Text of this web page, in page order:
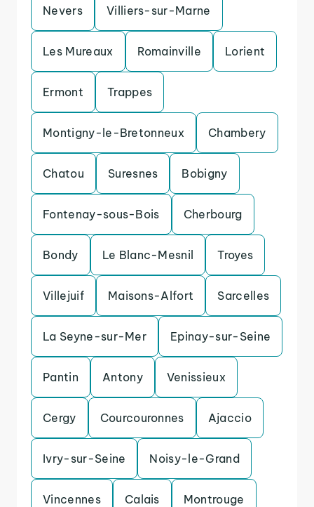
Nevers Villiers-sur-Marne
Les Mureaux Romainville Lorient
Ermont Trappes
Montigny-le-Bretonneux Chambery
Chatou Suresnes Bobigny
Fontenay-sous-Bois Cherbourg
Bondy Le Blanc-Mesnil Troyes
Villejuif Maisons-Alfort Sarcelles
La Seyne-sur-Mer Epinay-sur-Seine
Pantin Antony Venissieux
Cergy Courcouronnes Ajaccio
Ivry-sur-Seine Noisy-le-Grand
Vincennes Calais Montrouge